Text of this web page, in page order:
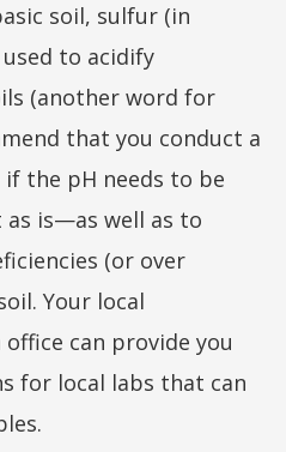
soil, sulfur (in
to acidify
(another word for
that you conduct a
the pH needs to be
is—as well as to
(or over
Your local
can provide you
for local labs that can